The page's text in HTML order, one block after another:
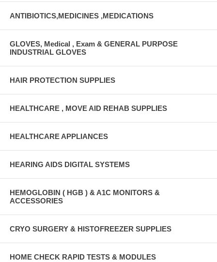
ANTIBIOTICS,MEDICINES ,MEDICATIONS
GLOVES, Medical , Exam & GENERAL PURPOSE
INDUSTRIAL GLOVES
HAIR PROTECTION SUPPLIES
HEALTHCARE , MOVE AID REHAB SUPPLIES
HEALTHCARE APPLIANCES
HEARING AIDS DIGITAL SYSTEMS
HEMOGLOBIN ( HGB ) & A1C MONITORS &
ACCESSORIES
CRYO SURGERY & HISTOFREEZER SUPPLIES
HOME CHECK RAPID TESTS & MODULES